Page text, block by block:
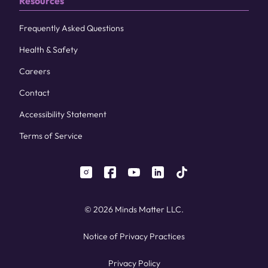
Frequently Asked Questions
Health & Safety
Careers
Contact
Accessibility Statement
Terms of Service
instagram
facebookyoutubelinkedintiktok
© 2026 Minds Matter LLC.
Notice of Privacy Practices
Privacy Policy